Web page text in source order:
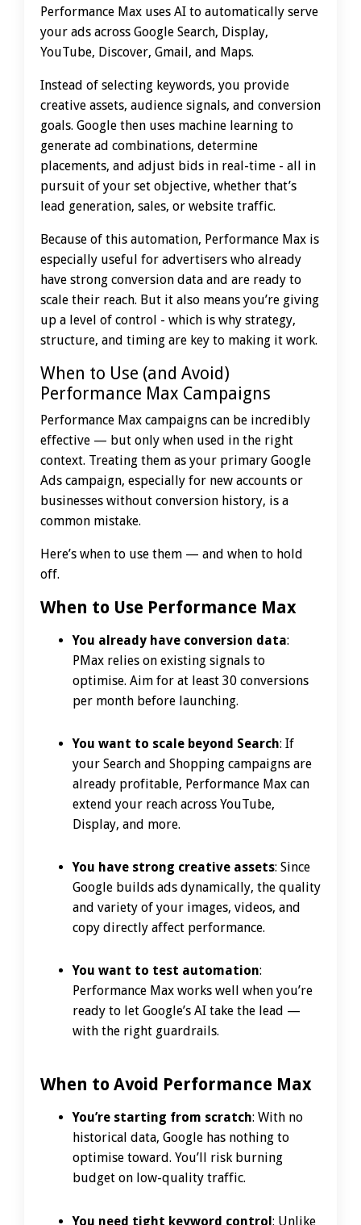
Performance Max uses AI to automatically serve
your ads across Google Search, Display,
YouTube, Discover, Gmail, and Maps.
Instead of selecting keywords, you provide
creative assets, audience signals, and conversion
goals. Google then uses machine learning to
generate ad combinations, determine
placements, and adjust bids in real-time - all in
pursuit of your set objective, whether that’s
lead generation, sales, or website traffic.
Because of this automation, Performance Max is
especially useful for advertisers who already
have strong conversion data and are ready to
scale their reach. But it also means you’re giving
up a level of control - which is why strategy,
structure, and timing are key to making it work.
When to Use (and Avoid)
Performance Max Campaigns
Performance Max campaigns can be incredibly
effective — but only when used in the right
context. Treating them as your primary Google
Ads campaign, especially for new accounts or
businesses without conversion history, is a
common mistake.
Here’s when to use them — and when to hold
off.
When to Use Performance Max
You already have conversion data:
PMax relies on existing signals to
optimise. Aim for at least 30 conversions
per month before launching.
You want to scale beyond Search: If
your Search and Shopping campaigns are
already profitable, Performance Max can
extend your reach across YouTube,
Display, and more.
You have strong creative assets: Since
Google builds ads dynamically, the quality
and variety of your images, videos, and
copy directly affect performance.
You want to test automation:
Performance Max works well when you’re
ready to let Google’s AI take the lead —
with the right guardrails.
When to Avoid Performance Max
You’re starting from scratch: With no
historical data, Google has nothing to
optimise toward. You’ll risk burning
budget on low-quality traffic.
You need tight keyword control: Unlike